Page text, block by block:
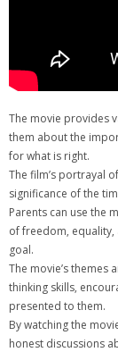
The movie provides
them about the
for what is right.
The film’s portrayal
significance of the
Parents can use the
of freedom‚
goal.
The movie’s themes
thinking skills‚
presented to them.
By watching the
honest discussions